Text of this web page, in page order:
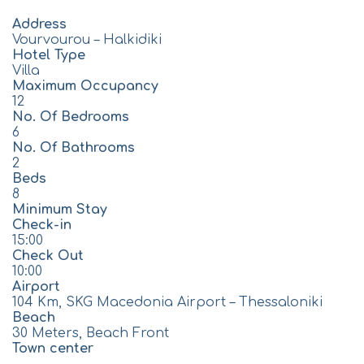
Address
Vourvourou – Halkidiki
Hotel Type
Villa
Maximum Occupancy
12
No. Of Bedrooms
6
No. Of Bathrooms
2
Beds
8
Minimum Stay
Check-in
15:00
Check Out
10:00
Airport
104 Km, SKG Macedonia Airport – Thessaloniki
Beach
30 Meters, Beach Front
Town center